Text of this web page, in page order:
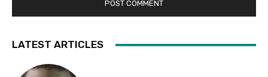
LATEST ARTICLES